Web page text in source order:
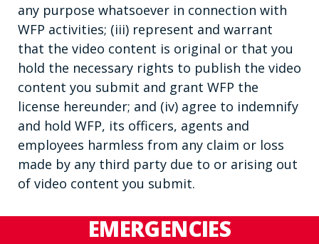
any purpose whatsoever in connection with
WFP activities; (iii) represent and warrant
that the video content is original or that you
hold the necessary rights to publish the video
content you submit and grant WFP the
license hereunder; and (iv) agree to indemnify
and hold WFP, its officers, agents and
employees harmless from any claim or loss
made by any third party due to or arising out
of video content you submit.
EMERGENCIES